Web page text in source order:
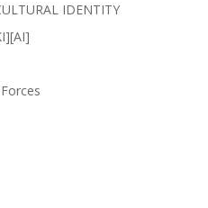
IDENTITY